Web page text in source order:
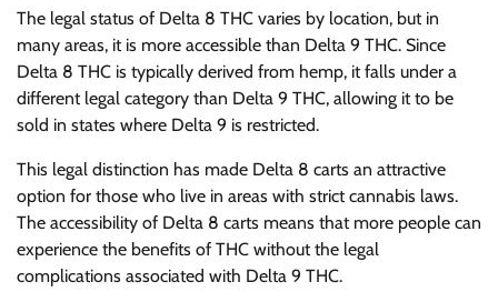
The legal status of Delta 8 THC varies by location, but in
many areas, it is more accessible than Delta 9 THC. Since
Delta 8 THC is typically derived from hemp, it falls under a
different legal category than Delta 9 THC, allowing it to be
sold in states where Delta 9 is restricted.
This legal distinction has made Delta 8 carts an attractive
option for those who live in areas with strict cannabis laws.
The accessibility of Delta 8 carts means that more people can
experience the benefits of THC without the legal
complications associated with Delta 9 THC.